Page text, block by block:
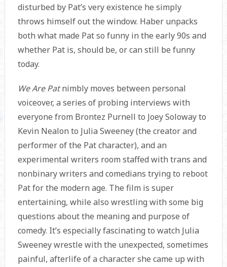
disturbed by Pat’s very existence he simply
throws himself out the window. Haber unpacks
both what made Pat so funny in the early 90s and
whether Pat is, should be, or can still be funny
today.
We Are Patnimbly moves between personal
voiceover, a series of probing interviews with
everyone from Brontez Purnell to Joey Soloway to
Kevin Nealon to Julia Sweeney (the creator and
performer of the Pat character), and an
experimental writers room staffed with trans and
nonbinary writers and comedians trying to reboot
Pat for the modern age. The film is super
entertaining, while also wrestling with some big
questions about the meaning and purpose of
comedy. It’s especially fascinating to watch Julia
Sweeney wrestle with the unexpected, sometimes
painful, afterlife of a character she came up with